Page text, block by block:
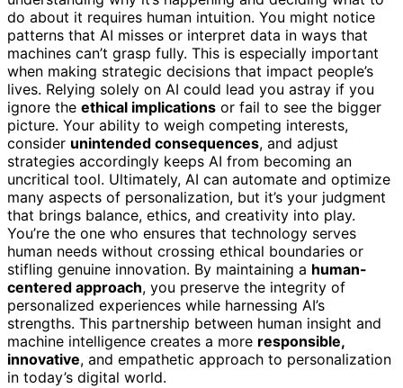
do about it requires human intuition. You might notice
patterns that AI misses or interpret data in ways that
machines can’t grasp fully. This is especially important
when making strategic decisions that impact people’s
lives. Relying solely on AI could lead you astray if you
ignore the ethical implications or fail to see the bigger
picture. Your ability to weigh competing interests,
consider unintended consequences, and adjust
strategies accordingly keeps AI from becoming an
uncritical tool. Ultimately, AI can automate and optimize
many aspects of personalization, but it’s your judgment
that brings balance, ethics, and creativity into play.
You’re the one who ensures that technology serves
human needs without crossing ethical boundaries or
stifling genuine innovation. By maintaining a human-
centered approach, you preserve the integrity of
personalized experiences while harnessing AI’s
strengths. This partnership between human insight and
machine intelligence creates a more responsible,
innovative, and empathetic approach to personalization
in today’s digital world.